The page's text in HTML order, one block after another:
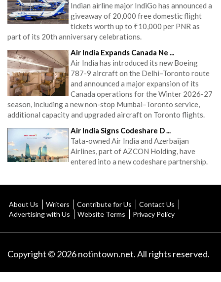
Indian airline major IndiGo has announced a
giveaway of 20,000 free domestic flight
tickets worth up to ₹10,000 per PNR as
part of its 20th anniversary celebrations.
Air India Expands Canada Ne ...
Air India has introduced its new Boeing
787-9 aircraft on the Delhi–Toronto route
and announced a major expansion of its
Canada operations for the Winter 2026-27
season, including a new non-stop Mumbai–Toronto service,
additional capacity and upgraded aircraft on Toronto flights.
Air India Signs Codeshare D ...
Tata-owned Air India and Azerbaijan
Airlines, part of AZCON Holding, have
entered into a new codeshare partnership.
About Us Writers Contribute for Us
Contact Us
Advertising with Us
Website Terms Privacy Policy
Copyright © 2026 notintown.net. All rights reserved.